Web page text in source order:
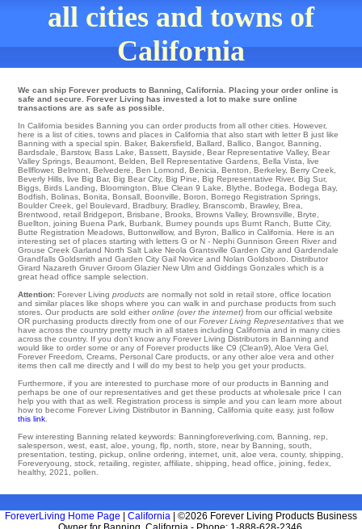
all cities and towns of
California
We can ship Forever products to Banning, California. Placing your order online is
safe and secure. Forever Living has invested a lot to make sure online
transactions are as safe as possible.
In California besides Banning you can order products from all other cities. However,
here is a list of cities, towns and places in California that also start with letter B just like
Banning with a special spin. Baker, Bakersfield Ballard Ballico Bangor, Banning
Bardsdale
Barstow, Bass Lake Bassett Bayside Bear Representative Valley, Bear
Valley Springs Beaumont Belden Bell Representative Gardens Bella Vista
live
Bellflower, Belmont Belvedere Ben Lomond Benicia Benton Berkeley, Berry Creek
Beverly Hills live Big Bar, Big Bear City, Big Pine Big Representative River, Big Sur,
Biggs Birds Landing Bloomington Blue Clean 9 Lake Blythe Bodega Bodega Bay,
Bodfish
Bolinas Bonita Bonsall Boonville Boron Borrego Registration Springs
Boulder Creek gel Boulevard Bradbury, Bradley, Branscomb Brawley, Brea
Brentwood
retail Bridgeport Brisbane Brooks Browns Valley, Brownsville Bryte
Buellton
joining Buena Park Burbank Burney pounds ups Burnt Ranch Butte City,
Butte Registration Meadows Buttonwillow, and Byron , Ballico in California. Here is an
interesting set of places starting with letters G or N - Nephi Gunnison Green River and
Grouse Creek Garland North Salt Lake Neola Grantsville Garden City and Gardendale
Grandfalls Goldsmith and Garden City Gail Novice and Nolan Goldsboro . Distributor
Girard Nazareth Gruver Groom Glazier New Ulm and Giddings Gonzales which is a
great head office sample selection.
Attention: Forever Living products are normally not sold in retail store, office location
and similar places like shops where you can walk in and purchase products from such
stores. Our products are sold either online (over the internet) from our official website
OR purchasing products directly from one of our Forever Living Representatives that we
have across the country pretty much in all states including California and in many cities
across the country. If you don't know any Forever Living Distributors in Banning and
would like to order some or any of Forever products like C9 (Clean9), Aloe Vera Gel,
Forever Freedom, Creams, Personal Care products, or any other aloe vera and other
items then call me directly and I will do my best to help you get your products.
Furthermore, if you are interested to purchase more of our products in Banning and
perhaps be one of our representatives and get these products at wholesale price I can
help you with that as well. Registration process is simple and you can learn more about
how to become Forever Living Distributor in Banning, California quite easy, just follow
this link
Few interesting Banning related keywords: Banningforeverliving.com, Banning, rep,
salesperson, west, east, aloe, young, flp, north, store, near by Banning, south,
presentation, testing, pickup, online ordering, internet, unit, aloe vera, county, shipping,
Foreveryoung, stock, retailing, register, affiliate, shipping, head office, joining, fedex,
healthy, 2021, pollen.
ForeverLiving Home Page California | ©2026 Forever Living Products Business